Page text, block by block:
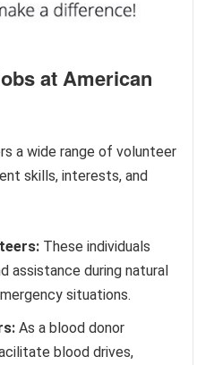
at American
a wide range of volunteer
skills, interests, and
These individuals
assistance during natural
situations.
As a blood donor
blood drives,